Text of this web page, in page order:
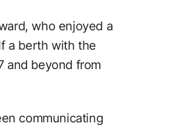
who enjoyed a
a berth with the
and beyond from
communicating